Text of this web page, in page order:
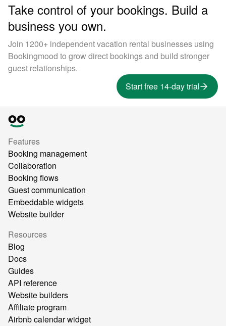
Take control of your bookings. Build a
business you own.
Join 1200+ independent vacation rental businesses using
Bookingmood to grow direct bookings and build stronger
guest relationships.
Start free 14-day trial
Features
Booking management
Collaboration
Booking flows
Guest communication
Embeddable widgets
Website builder
Resources
Blog
Docs
Guides
API reference
Website builders
Affiliate program
Airbnb calendar widget